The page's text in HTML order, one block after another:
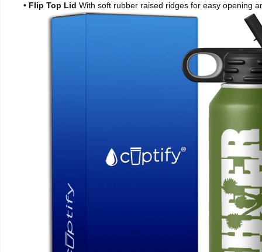
• Flip Top Lid With soft rubber raised ridges for easy opening